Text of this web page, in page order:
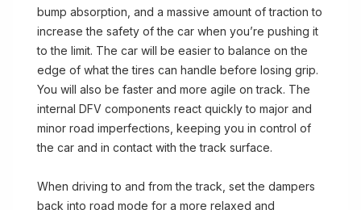
bump absorption, and a massive amount of traction to
increase the safety of the car when you’re pushing it
to the limit. The car will be easier to balance on the
edge of what the tires can handle before losing grip.
You will also be faster and more agile on track. The
internal DFV components react quickly to major and
minor road imperfections, keeping you in control of
the car and in contact with the track surface.
When driving to and from the track, set the dampers
back into road mode for a more relaxed and